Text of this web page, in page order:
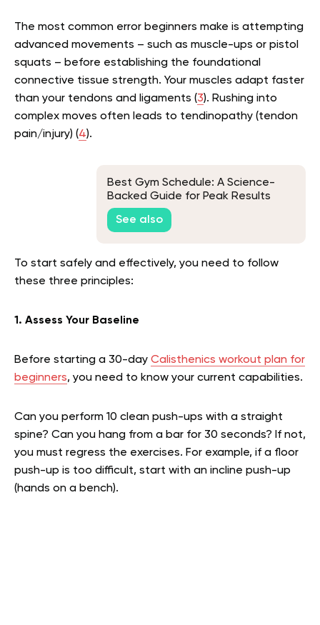
The most common error beginners make is attempting
advanced movements – such as muscle-ups or pistol
squats – before establishing the foundational
connective tissue strength. Your muscles adapt faster
than your tendons and ligaments (3). Rushing into
complex moves often leads to tendinopathy (tendon
pain/injury) (4).
Best Gym Schedule: A Science-
Backed Guide for Peak Results
See also
To start safely and effectively, you need to follow
these three principles:
1. Assess Your Baseline
Before starting a 30-day Calisthenics workout plan for
beginners, you need to know your current capabilities.
Can you perform 10 clean push-ups with a straight
spine? Can you hang from a bar for 30 seconds? If not,
you must regress the exercises. For example, if a floor
push-up is too difficult, start with an incline push-up
(hands on a bench).